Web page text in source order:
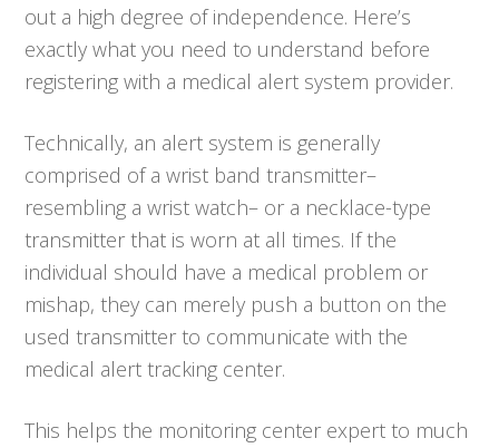
out a high degree of independence. Here’s
exactly what you need to understand before
registering with a medical alert system provider.
Technically, an alert system is generally
comprised of a wrist band transmitter–
resembling a wrist watch– or a necklace-type
transmitter that is worn at all times. If the
individual should have a medical problem or
mishap, they can merely push a button on the
used transmitter to communicate with the
medical alert tracking center.
This helps the monitoring center expert to much